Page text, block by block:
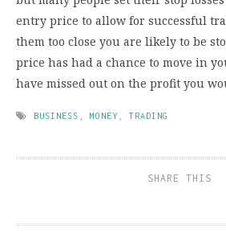
entry price to allow for successful
them too close you are likely to be
price has had a chance to move in
have missed out on the profit you
BUSINESS MONEY TRADING
SHARE THIS